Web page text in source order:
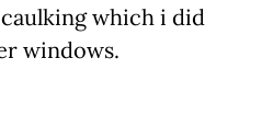
which i did
windows.